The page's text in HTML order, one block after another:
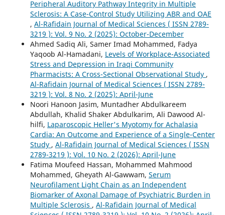
Peripheral Auditory Pathway Integrity in Multiple
Sclerosis: A Case-Control Study Utilizing ABR and OAE
, Al-Rafidain Journal of Medical Sciences ( ISSN 2789-
3219 ): Vol. 9 No. 2 (2025): October-December
Ahmed Sadiq Ali, Samer Imad Mohammed, Fadya
Yaqoob Al-Hamadani, Levels of Workplace-Associated
Stress and Depression in Iraqi Community
Pharmacists: A Cross-Sectional Observational Study ,
Al-Rafidain Journal of Medical Sciences ( ISSN 2789-
3219 ): Vol. 8 No. 2 (2025): April-June
Noori Hanoon Jasim, Muntadher Abdulkareem
Abdullah, Khalid Shaker Abdulkarim, Ali Dawood Al-
hilfi, Laparoscopic Heller's Myotomy for Achalasia
Cardia: An Outcome and Experience of a Single-Center
Study , Al-Rafidain Journal of Medical Sciences ( ISSN
2789-3219 ): Vol. 10 No. 2 (2026): April-June
Fatima Moufeed Hassan, Mohammed Mahmood
Mohammed, Gheyath Al-Gawwam, Serum
Neurofilament Light Chain as an Independent
Biomarker of Axonal Damage of Psychiatric Burden in
Multiple Sclerosis , Al-Rafidain Journal of Medical